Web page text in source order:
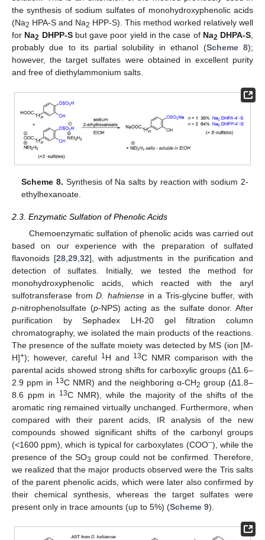
the synthesis of sodium sulfates of monohydroxyphenolic acids
(Na2 HPA-S and Na2 HPP-S). This method worked relatively well
for Na2 DHPP-Sbut gave poor yield in the case of Na2 DHPA-S,
probably due to its partial solubility in ethanol (Scheme 8);
however, the target sulfates were obtained in excellent purity
and free of diethylammonium salts.
Scheme 8. Synthesis of Na salts by reaction with sodium 2-
ethylhexanoate.
2.3. Enzymatic Sulfation of Phenolic Acids
Chemoenzymatic sulfation of phenolic acids was carried out
based on our experience with the preparation of sulfated
flavonoids [28 ,29 ,32], with adjustments in the purification and
detection of sulfates. Initially, we tested the method for
monohydroxyphenolic acids, which reacted with the aryl
sulfotransferase fromD. hafniensein a Tris-glycine buffer, with
p-nitrophenolsulfate (p-NPS) acting as the sulfate donor. After
purification by Sephadex LH-20 gel filtration column
chromatography, we isolated the main products of the reactions.
The presence of the sulfate moiety was detected by MS (ion [M-
H]+); however, careful 1H and 13C NMR comparison with the
parental acids showed strong shifts for carboxylic groups (Δ1.6–
2.9 ppm in 13C NMR) and the neighboring α-CH2 group (Δ1.8–
8.6 ppm in
13C NMR), while the majority of the shifts of the
aromatic ring remained virtually unchanged. Furthermore, when
compared with their parent acids, IR analysis of the new
compounds showed significant shifts of the carbonyl groups
(<1600 ppm), which is typical for carboxylates (COO−), while the
presence of the SO3 group could not be confirmed. Therefore,
we realized that the major products observed were the Tris salts
of the parent phenolic acids, which were later also confirmed by
their chemical synthesis, whereas the target sulfates were
present only in trace amounts (up to 5%) (Scheme 9).